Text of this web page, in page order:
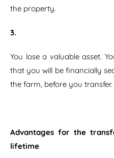
the property.
3.
You lose a valuable asset.
that you will be financially
the farm, before you transfer.
Advantages for the
lifetime